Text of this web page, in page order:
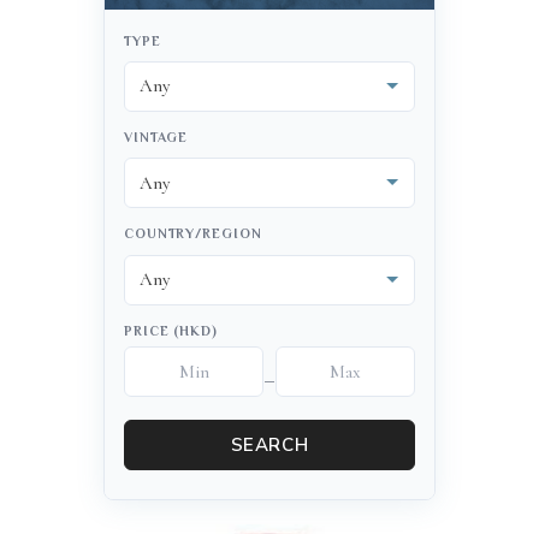
TYPE
VINTAGE
COUNTRY/REGION
PRICE (HKD)
–
SEARCH